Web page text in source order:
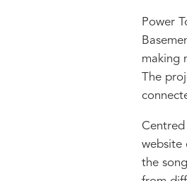
Power
making
The
website
the